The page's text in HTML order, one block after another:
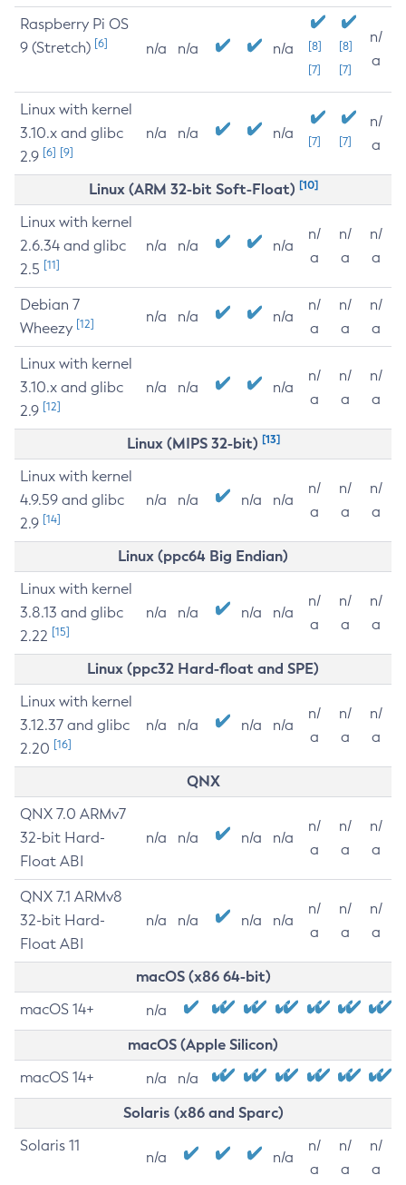
Raspberry Pi OS
9 (Stretch) [6] n/a n/a n/a
[8]
[7]
[8]
[7]
n/
a
Linux with kernel
3.10.x and glibc
2.9 [6] [9]
n/a n/a n/a [7] [7]
n/
a
Linux (ARM 32-bit Soft-Float) [10]
Linux with kernel
2.6.34 and glibc
2.5 [11]
n/a n/a n/a
n/
a
n/
a
n/
a
Debian 7
Wheezy [12] n/a n/a n/a
n/
a
n/
a
n/
a
Linux with kernel
3.10.x and glibc
2.9 [12]
n/a n/a n/a
n/
a
n/
a
n/
a
Linux (MIPS 32-bit) [13]
Linux with kernel
4.9.59 and glibc
2.9 [14]
n/a n/a n/a n/a
n/
a
n/
a
n/
a
Linux (ppc64 Big Endian)
Linux with kernel
3.8.13 and glibc
2.22 [15]
n/a n/a n/a n/a
n/
a
n/
a
n/
a
Linux (ppc32 Hard-float and SPE)
Linux with kernel
3.12.37 and glibc
2.20 [16]
n/a n/a n/a n/a
n/
a
n/
a
n/
a
QNX
QNX 7.0 ARMv7
32-bit Hard-
Float ABI
n/a n/a n/a n/a
n/
a
n/
a
n/
a
QNX 7.1 ARMv8
32-bit Hard-
Float ABI
n/a n/a n/a n/a
n/
a
n/
a
n/
a
macOS (x86 64-bit)
macOS 14+ n/a
macOS (Apple Silicon)
macOS 14+ n/a n/a
Solaris (x86 and Sparc)
Solaris 11
n/a n/a
n/
a
n/
a
n/
a